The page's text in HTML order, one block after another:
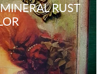
RUST